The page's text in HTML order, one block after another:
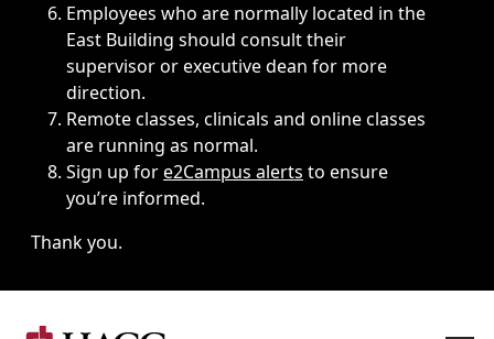
Employees who are normally located in the
East Building should consult their
supervisor or executive dean for more
direction.
Remote classes, clinicals and online classes
are running as normal.
Sign up fore2Campus alerts to ensure
you’re informed.
Thank you.